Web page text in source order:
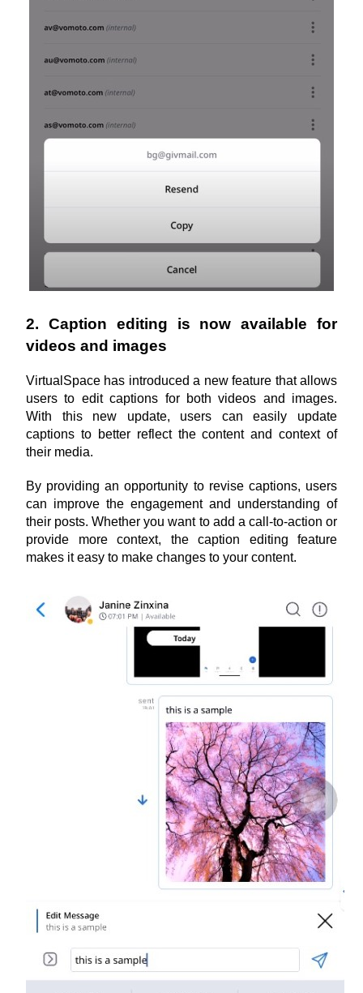
2. Caption editing is now available for
videos and images
VirtualSpace has introduced a new feature that allows
users to edit captions for both videos and images.
With this new update, users can easily update
captions to better reflect the content and context of
their media.
By providing an opportunity to revise captions, users
can improve the engagement and understanding of
their posts. Whether you want to add a call-to-action or
provide more context, the caption editing feature
makes it easy to make changes to your content.